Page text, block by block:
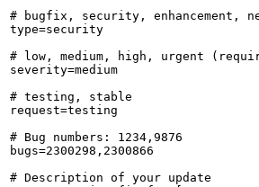
# bugfix, security, enhancement,
type=security
# low, medium, high, urgent
severity=medium
# testing, stable
request=testing
# Bug numbers: 1234,9876
bugs=2300298,2300866
# Description of your update